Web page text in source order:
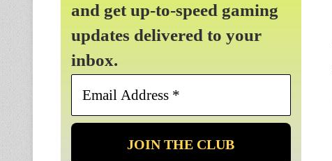
and get up-to-speed gaming
updates delivered to your
inbox.
Email
*